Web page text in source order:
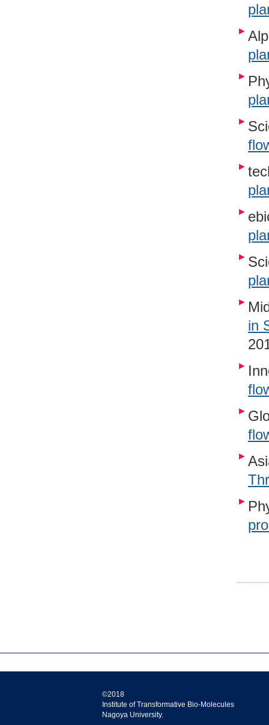
in
©2018
Institute of Transformative Bio-Molecules
Nagoya University.